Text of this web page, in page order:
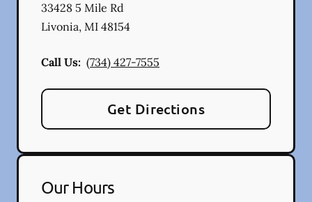
33428 5 Mile Rd
Livonia, MI 48154
Call Us: (734) 427-7555
Get Directions
Our Hours